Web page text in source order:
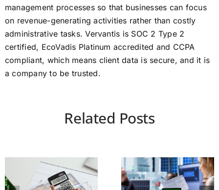
management processes so that businesses can focus
on revenue-generating activities rather than costly
administrative tasks. Vervantis is SOC 2 Type 2
certified, EcoVadis Platinum accredited and CCPA
compliant, which means client data is secure, and it is
a company to be trusted.
Related Posts